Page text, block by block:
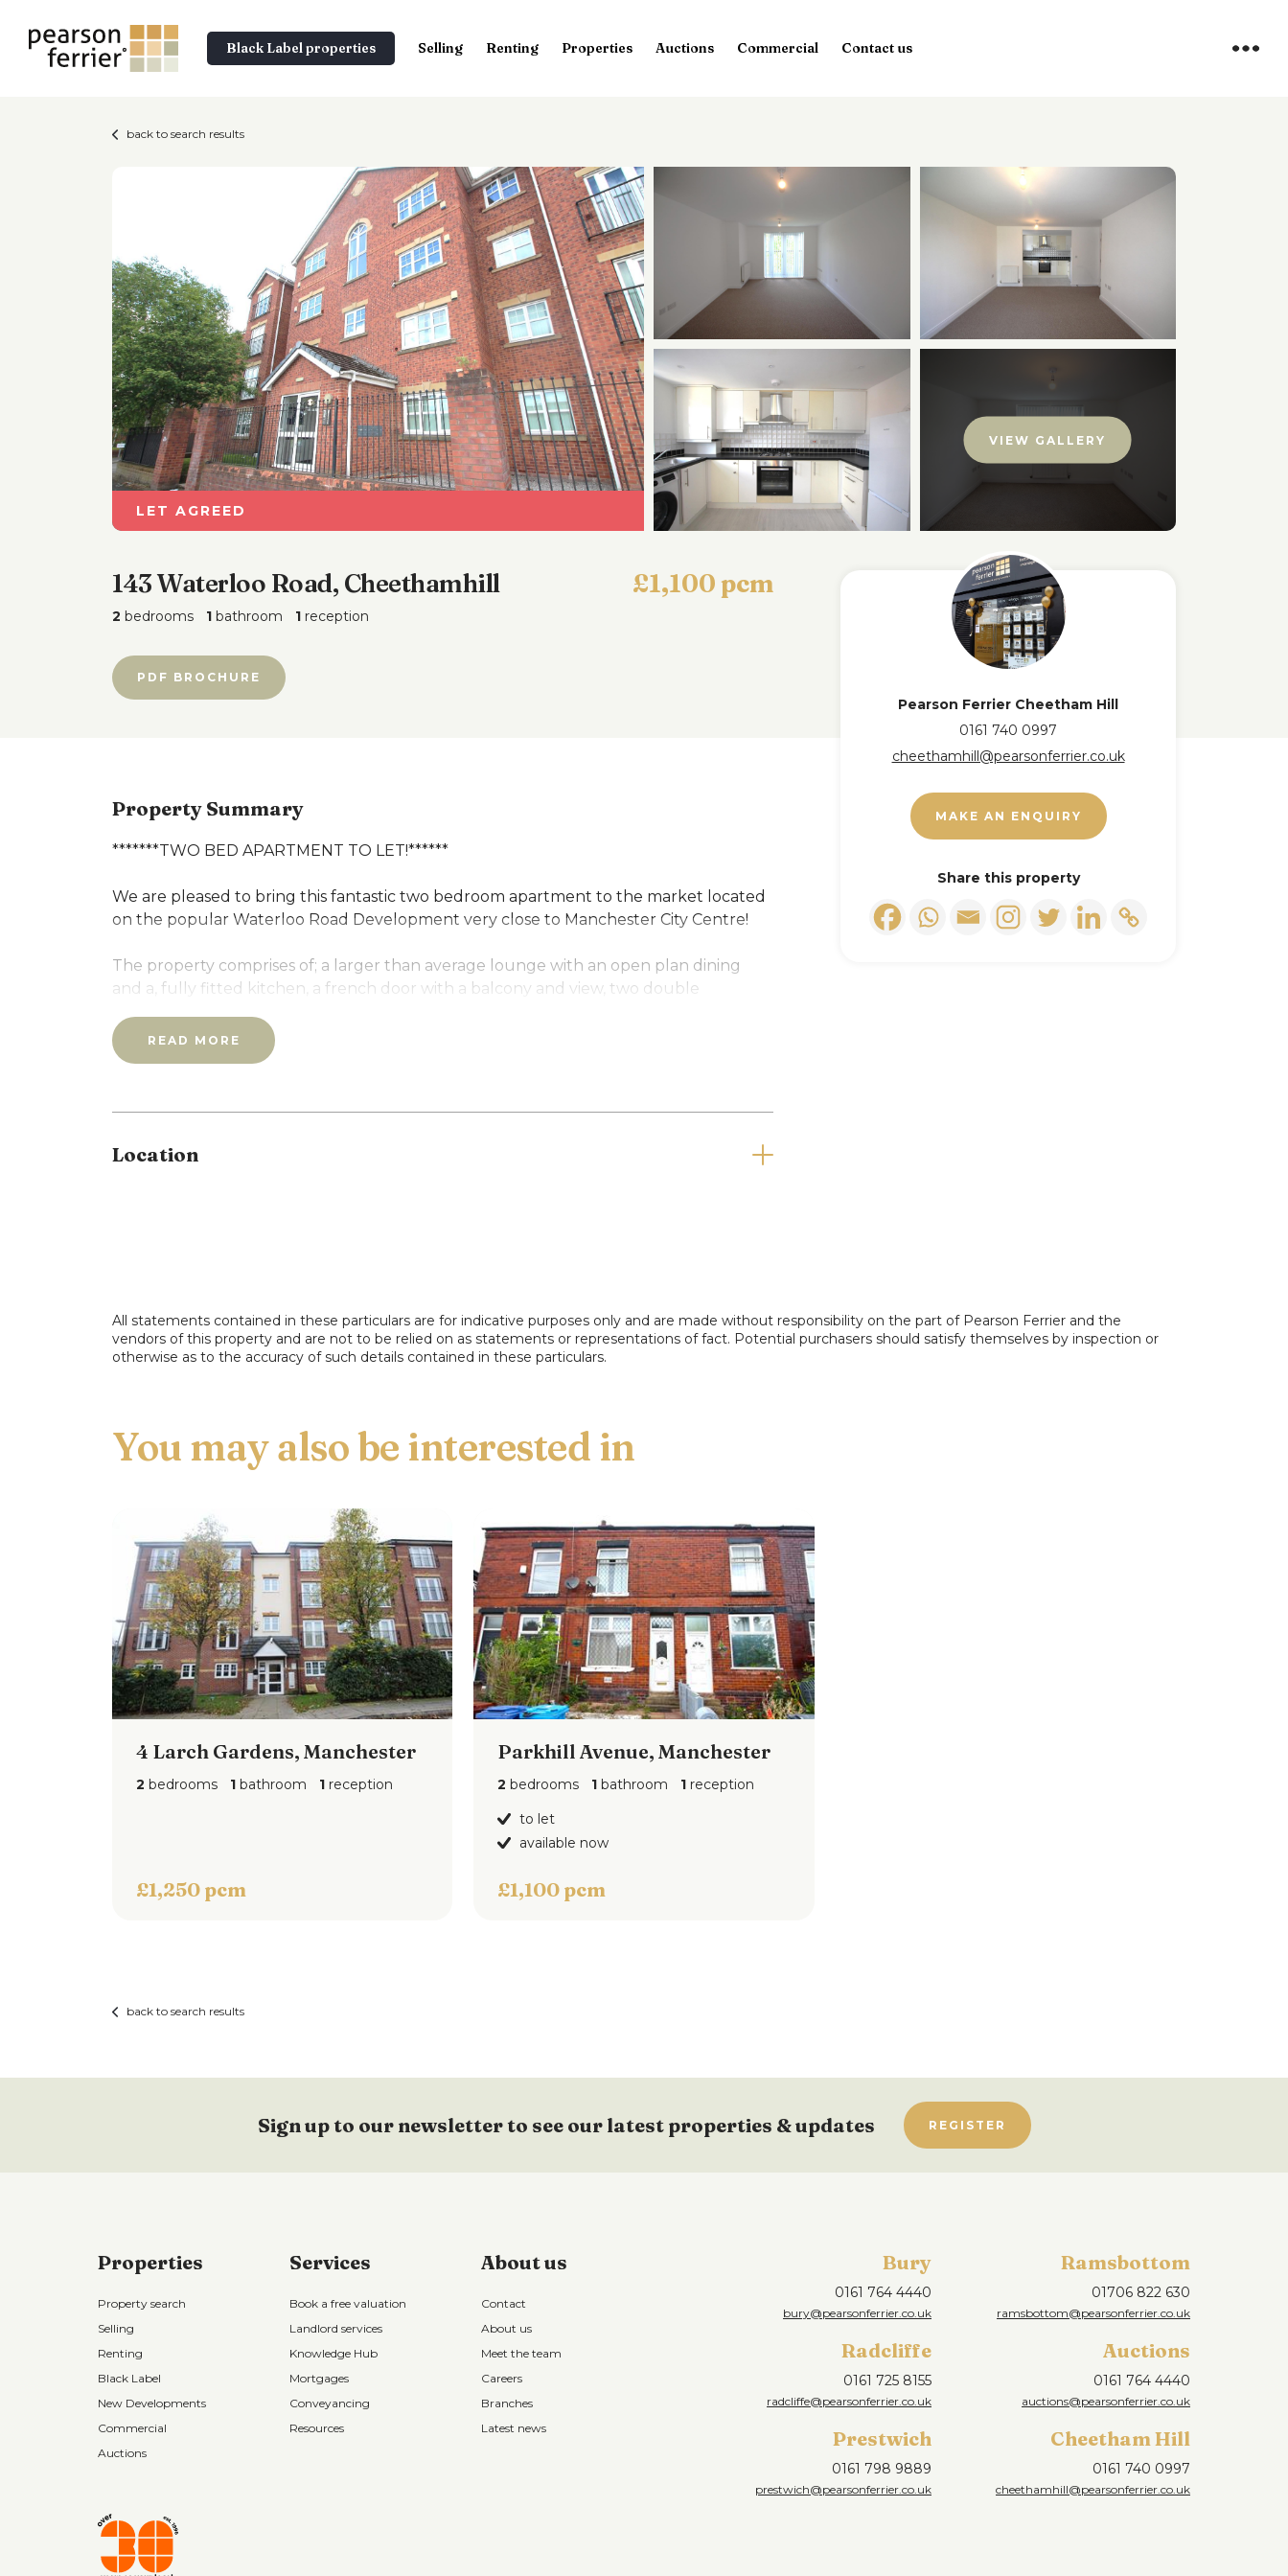
Black Label properties Selling Renting Properties Auctions Commercial Contact us
back to search results
LET AGREED
VIEW GALLERY
Pearson Ferrier Cheetham Hill
0161 740 0997
cheethamhill@pearsonferrier.co.uk
MAKE AN ENQUIRY
Share this property
143 Waterloo Road, Cheethamhill £1,100 pcm
2 bedrooms 1 bathroom 1 reception
PDF BROCHURE
Property Summary
*******TWO BED APARTMENT TO LET!******
We are pleased to bring this fantastic two bedroom apartment to the market located
on the popular Waterloo Road Development very close to Manchester City Centre!
The property comprises of; a larger than average lounge with an open plan dining
and a, fully fitted kitchen, a french door with a balcony and view, two double
The flat also benefits from gated parking!
Full Details
READ MORE
Location
All statements contained in these particulars are for indicative purposes only and are made without responsibility on the part of Pearson Ferrier and the
vendors of this property and are not to be relied on as statements or representations of fact. Potential purchasers should satisfy themselves by inspection or
otherwise as to the accuracy of such details contained in these particulars.
4 Larch Gardens, Manchester
2 bedrooms 1 bathroom 1 reception
£1,250 pcm
Parkhill Avenue, Manchester
2 bedrooms 1 bathroom 1 reception
to let
available now
£1,100 pcm
back to search results
Sign up to our newsletter to see our latest properties & updates REGISTER
Properties
Property search
Selling
Renting
Black Label
New Developments
Commercial
Auctions
Services
Book a free valuation
Landlord services
Knowledge Hub
Mortgages
Conveyancing
Resources
About us
Contact
About us
Meet the team
Careers
Branches
Latest news
Bury
0161 764 4440
bury@pearsonferrier.co.uk
Ramsbottom
01706 822 630
ramsbottom@pearsonferrier.co.uk
Radcliffe
0161 725 8155
radcliffe@pearsonferrier.co.uk
Auctions
0161 764 4440
auctions@pearsonferrier.co.uk
Prestwich
0161 798 9889
prestwich@pearsonferrier.co.uk
Cheetham Hill
0161 740 0997
cheethamhill@pearsonferrier.co.uk
Book a free
BOOK NOW Not now